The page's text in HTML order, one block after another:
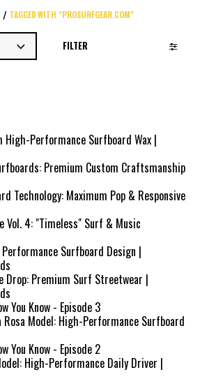
TAGGED WITH "PROSURFGEAR.COM"
FILTER
High-Performance Surfboard Wax |
Premium Custom Craftsmanship
Technology: Maximum Pop & Responsive
Vol. 4: "Timeless" Surf & Music
Surfboard Design |
Drop: Premium Surf Streetwear |
You Know - Episode 3
Rosa Model: High-Performance Surfboard
You Know - Episode 2
High-Performance Daily Driver |